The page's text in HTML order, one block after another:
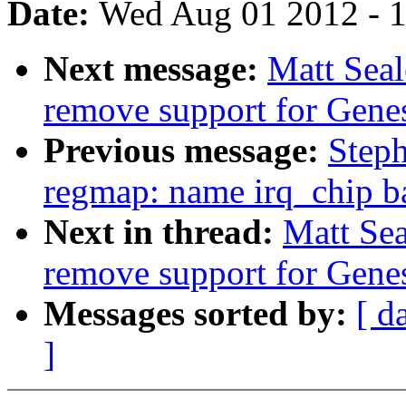
Date: Wed Aug 01 2012 -
Next message: Matt
remove support for
Previous message:
regmap: name irq_chip
Next in thread: Matt
remove support for
Messages sorted by: [
]